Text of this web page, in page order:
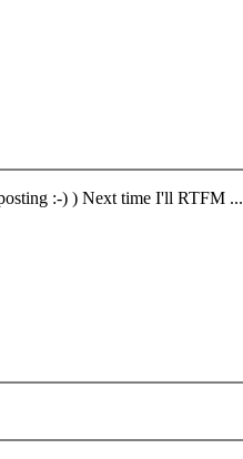
:-) ) Next time I'll RTFM ...